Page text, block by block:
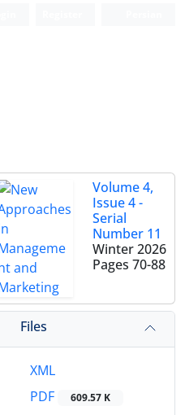
Volume 4,
Issue 4 -
Serial
Number 11
Winter 2026
Pages 70-88
Files
XML
PDF
609.57 K